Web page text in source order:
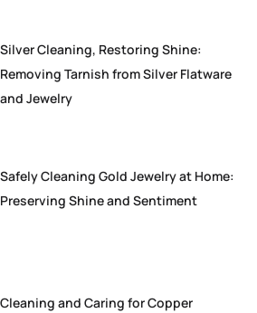
Silver Cleaning, Restoring Shine:
Removing Tarnish from Silver Flatware
and Jewelry
Safely Cleaning Gold Jewelry at Home:
Preserving Shine and Sentiment
Cleaning and Caring for Copper